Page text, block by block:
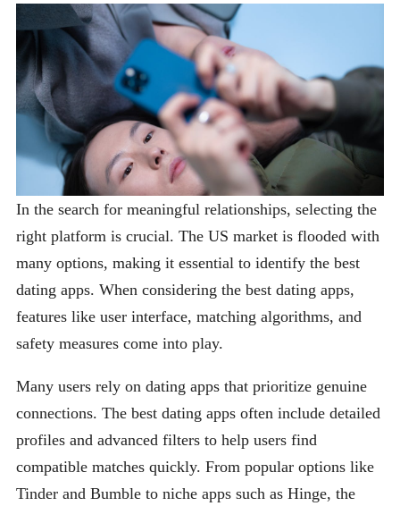
In the search for meaningful relationships, selecting the
right platform is crucial. The US market is flooded with
many options, making it essential to identify the best
dating apps. When considering the best dating apps,
features like user interface, matching algorithms, and
safety measures come into play.
Many users rely on dating apps that prioritize genuine
connections. The best dating apps often include detailed
profiles and advanced filters to help users find
compatible matches quickly. From popular options like
Tinder and Bumble to niche apps such as Hinge, the